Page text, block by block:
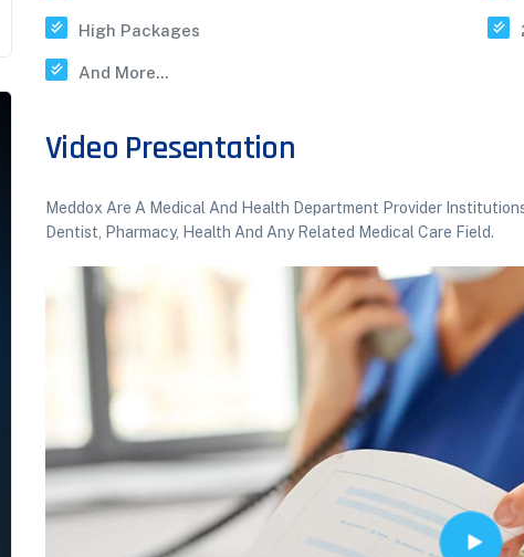
High Packages
And More...
Video Presentation
Meddox Are A Medical And Health Department Provider
Dentist, Pharmacy, Health And Any Related Medical Care Field.